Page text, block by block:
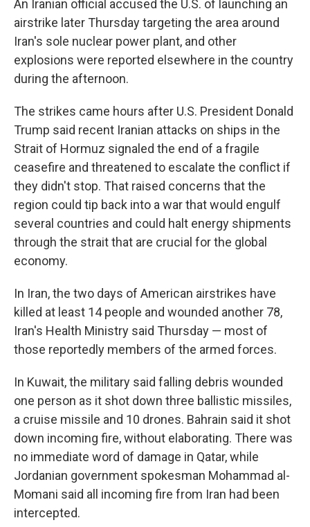
An Iranian official accused the U.S. of launching an
airstrike later Thursday targeting the area around
Iran's sole nuclear power plant, and other
explosions were reported elsewhere in the country
during the afternoon.
The strikes came hours after U.S. President Donald
Trump said recent Iranian attacks on ships in the
Strait of Hormuz signaled the end of a fragile
ceasefire and threatened to escalate the conflict if
they didn't stop. That raised concerns that the
region could tip back into a war that would engulf
several countries and could halt energy shipments
through the strait that are crucial for the global
economy.
In Iran, the two days of American airstrikes have
killed at least 14 people and wounded another 78,
Iran's Health Ministry said Thursday — most of
those reportedly members of the armed forces.
In Kuwait, the military said falling debris wounded
one person as it shot down three ballistic missiles,
a cruise missile and 10 drones. Bahrain said it shot
down incoming fire, without elaborating. There was
no immediate word of damage in Qatar, while
Jordanian government spokesman Mohammad al-
Momani said all incoming fire from Iran had been
intercepted.